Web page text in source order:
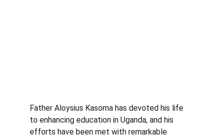
Father Aloysius Kasoma has devoted his life
to enhancing education in Uganda, and his
efforts have been met with remarkable